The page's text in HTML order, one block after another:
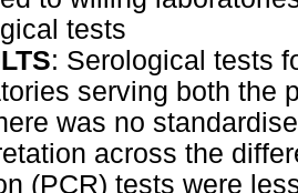
tests
: Serological tests
serving both the
was no
across the
(PCR) tests were